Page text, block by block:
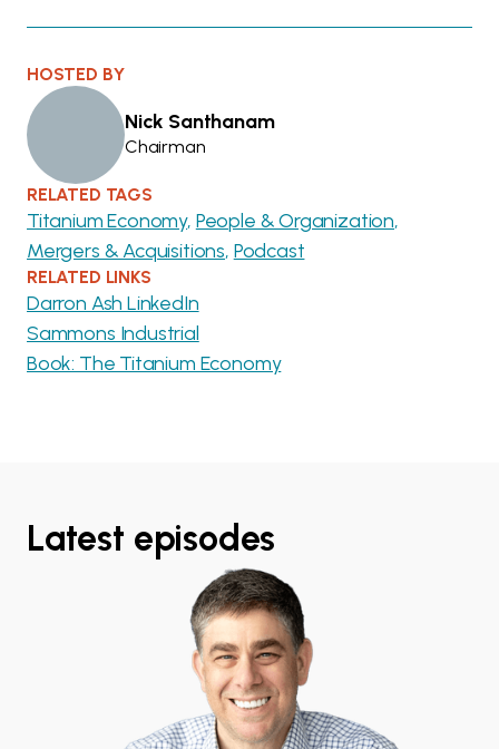
HOSTED BY
Nick Santhanam
Chairman
RELATED TAGS
Titanium Economy People & Organization
Mergers & Acquisitions Podcast
RELATED LINKS
Darron Ash LinkedIn
Sammons Industrial
Book: The Titanium Economy
Latest episodes